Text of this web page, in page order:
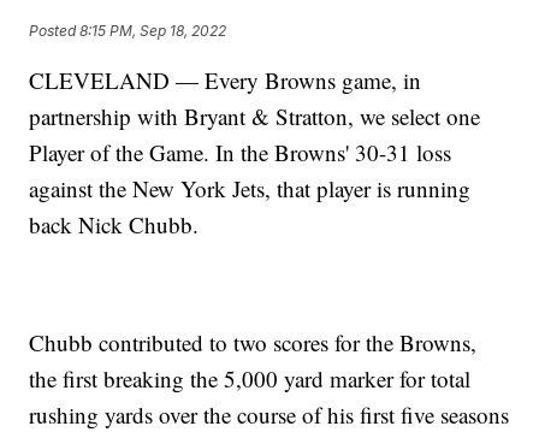
Posted8:15 PM, Sep 18, 2022
CLEVELAND — Every Browns game, in
partnership with Bryant & Stratton, we select one
Player of the Game. In the Browns' 30-31 loss
against the New York Jets, that player is running
back Nick Chubb.
Chubb contributed to two scores for the Browns,
the first breaking the 5,000 yard marker for total
rushing yards over the course of his first five seasons